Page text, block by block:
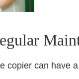
copier can have